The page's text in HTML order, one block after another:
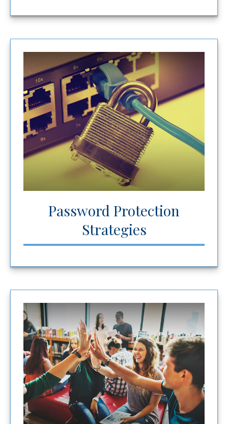
Password Protection
Strategies